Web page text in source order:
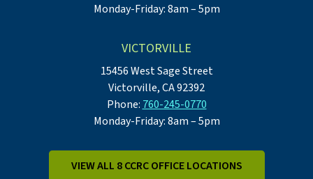
Monday-Friday: 8am – 5pm
VICTORVILLE
15456 West Sage Street
Victorville, CA 92392
Phone: 760-245-0770
Monday-Friday: 8am – 5pm
VIEW ALL 8 CCRC OFFICE LOCATIONS